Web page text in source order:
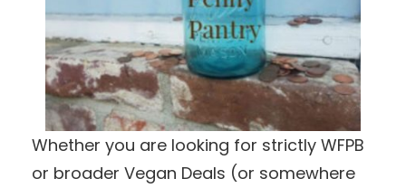
Whether you are looking for strictly WFPB
or broader Vegan Deals (or somewhere